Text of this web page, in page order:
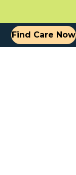
Find Care Now